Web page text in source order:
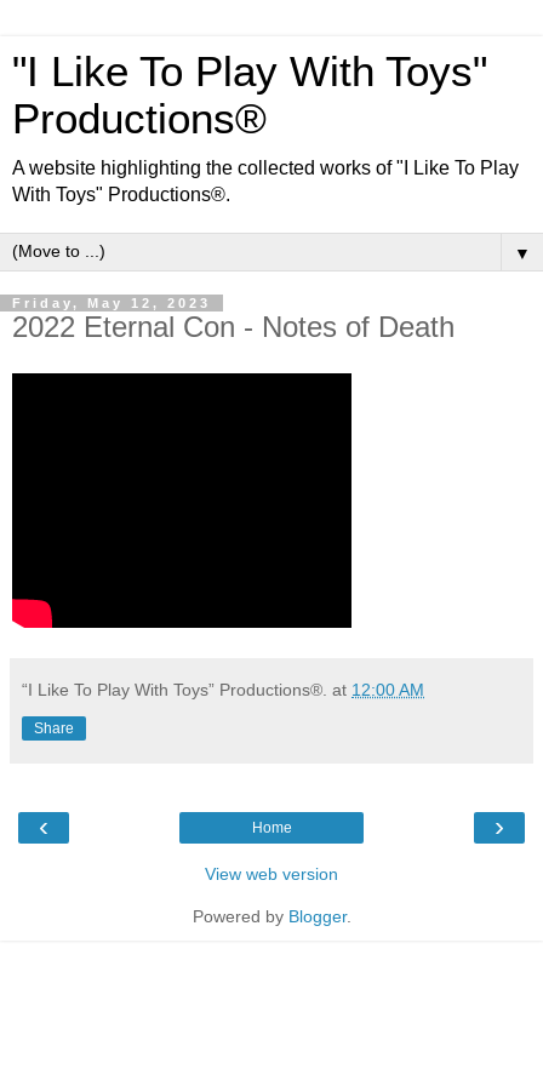
"I Like To Play With Toys"
Productions®
A website highlighting the collected works of "I Like To Play
With Toys" Productions®.
▼
Friday, May 12, 2023
2022 Eternal Con - Notes of Death
“I Like To Play With Toys” Productions®. at 12:00 AM
Share
‹ ›
Home
View web version
Powered by Blogger.